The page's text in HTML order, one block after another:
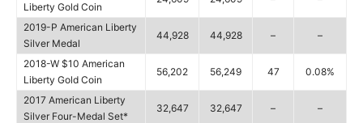
Liberty Gold Coin
2019-P American Liberty
Silver Medal
44,928 44,928 – –
2018-W $10 American
Liberty Gold Coin
56,202 56,249 47 0.08%
2017 American Liberty
Silver Four-Medal Set*
32,647 32,647 – –